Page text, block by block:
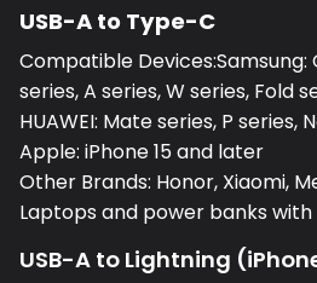
USB-A to Type-C
Compatible Devices:Samsung:
series, A series, W series, Fold
HUAWEI: Mate series, P series,
Apple: iPhone 15 and later
Other Brands: Honor, Xiaomi,
Laptops and power banks
USB-A to Lightning